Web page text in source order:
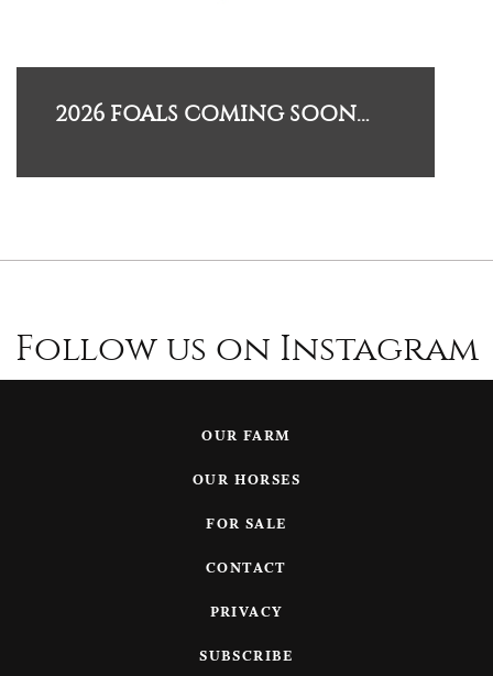
2026 FOALS COMING SOON…
Follow us on Instagram
OUR FARM
OUR HORSES
FOR SALE
CONTACT
PRIVACY
SUBSCRIBE